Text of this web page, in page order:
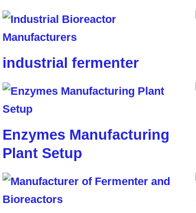
industrial fermenter
Enzymes Manufacturing
Plant Setup